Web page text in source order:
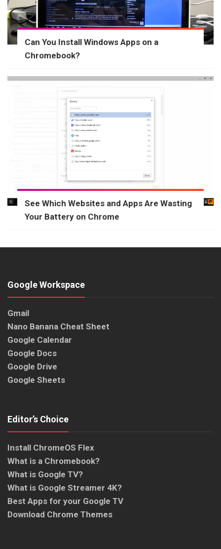
Can You Install Windows Apps on a
Chromebook?
See Which Websites and Apps Are Wasting
Your Battery on Chrome
Google Workspace
Gmail
Nano Banana Cheat Sheet
Google Calendar
Google Docs
Google Drive
Google Sheets
Editor’s Choice
Install ChromeOS Flex
What is a Chromebook?
What is Google TV?
What is Google Streamer 4K?
Best Apps for your Google TV
Download Chrome Themes